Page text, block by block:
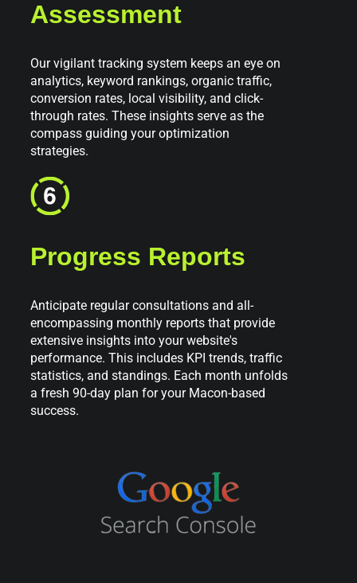
Assessment
Our vigilant tracking system keeps an eye on
analytics, keyword rankings, organic traffic,
conversion rates, local visibility, and click-
through rates. These insights serve as the
compass guiding your optimization
strategies.
Progress Reports
Anticipate regular consultations and all-
encompassing monthly reports that provide
extensive insights into your website's
performance. This includes KPI trends, traffic
statistics, and standings. Each month unfolds
a fresh 90-day plan for your Macon-based
success.